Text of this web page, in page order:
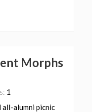
Morphs
1
all-alumni picnic